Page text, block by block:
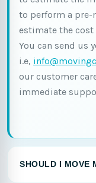
to perform a pre-
estimate the cost
You can send us
i.e,
our customer
immediate
SHOULD I MOVE